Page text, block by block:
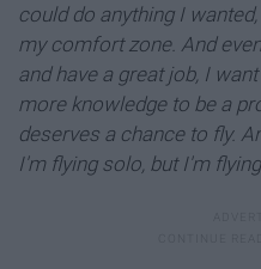
could do anything I
my comfort zone. And
and have a great job, I
more knowledge to be a
deserves a chance to fly.
I'm flying solo, but I'm